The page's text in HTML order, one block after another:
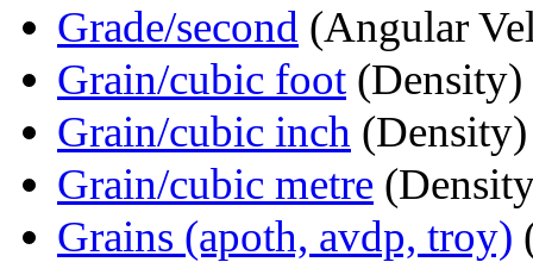
Grade/second (Angular
Grain/cubic foot (Density)
Grain/cubic inch (Density)
Grain/cubic metre
Grains (apoth, avdp, troy)